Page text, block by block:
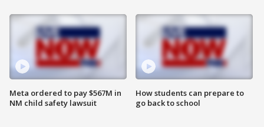
Meta ordered to pay $567M in
NM child safety lawsuit
How students can prepare to
go back to school